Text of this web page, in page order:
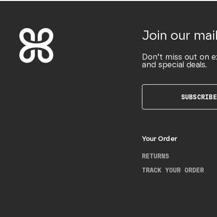
Join our
Don’t miss out on
and special deals.
SUBSCRIBE
Your Order
RETURNS
TRACK YOUR ORDER